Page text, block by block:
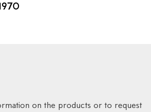
on the products or to request